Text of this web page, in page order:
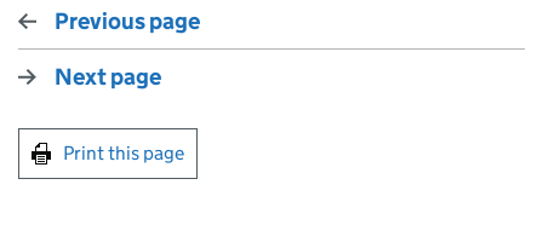
Previous page
Next page
Print this page